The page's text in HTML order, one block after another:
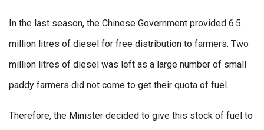
In the last season, the Chinese Government provided 6.5
million litres of diesel for free distribution to farmers. Two
million litres of diesel was left as a large number of small
paddy farmers did not come to get their quota of fuel.
Therefore, the Minister decided to give this stock of fuel to